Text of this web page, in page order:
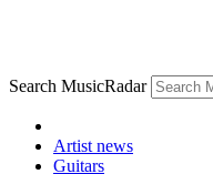
Search MusicRadar
Artist news
Guitars